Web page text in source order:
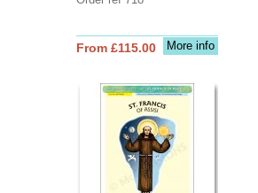
More info
From £115.00